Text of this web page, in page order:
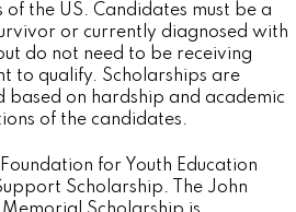
of the US. Candidates must be a
or currently diagnosed with
do not need to be receiving
to qualify. Scholarships are
based on hardship and academic
of the candidates.
Foundation for Youth Education
Scholarship. The John